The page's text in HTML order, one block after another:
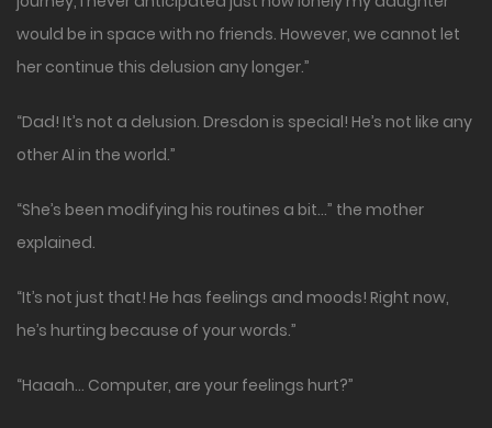
would be in space with no friends. However, we cannot let
her continue this delusion any longer.”
“Dad! It’s not a delusion. Dresdon is special! He’s not like any
other AI in the world.”
“She’s been modifying his routines a bit…” the mother
explained.
“It’s not just that! He has feelings and moods! Right now,
he’s hurting because of your words.”
“Haaah… Computer, are your feelings hurt?”